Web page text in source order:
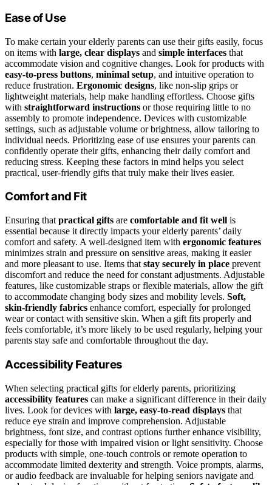
Ease of Use
To make certain your elderly parents can use their gifts easily, focus
on items with large, clear displays and simple interfaces that
accommodate vision and cognitive changes. Look for products with
easy-to-press buttons, minimal setup, and intuitive operation to
reduce frustration. Ergonomic designs, like non-slip grips or
lightweight materials, help make handling effortless. Choose gifts
with straightforward instructions or those requiring little to no
assembly to promote independence. Devices with customizable
settings, such as adjustable volume or brightness, allow tailoring to
individual needs. Prioritizing ease of use ensures your parents can
confidently operate their gifts, enhancing their daily comfort and
reducing stress. Keeping these factors in mind helps you select
practical, user-friendly gifts that truly make their lives easier.
Comfort and Fit
Ensuring that practical gifts are comfortable and fit well is
essential because it directly impacts your elderly parents’ daily
comfort and safety. A well-designed item with ergonomic features
minimizes strain and pressure on sensitive areas, making it easier
and more pleasant to use. Items that stay securely in place prevent
discomfort and reduce the need for constant adjustments. Adjustable
features, like customizable straps or flexible materials, allow the gift
to accommodate changing body sizes and mobility levels. Soft,
skin-friendly fabrics enhance comfort, especially for prolonged
wear or contact with sensitive skin. When a gift fits properly and
feels comfortable, it’s more likely to be used regularly, helping your
parents stay safe and comfortable throughout the day.
Accessibility Features
When selecting practical gifts for elderly parents, prioritizing
accessibility features can make a significant difference in their daily
lives. Look for devices with large, easy-to-read displays that
reduce eye strain and improve comprehension. Adjustable
brightness, font size, and contrast options further enhance visibility,
especially for those with impaired vision or light sensitivity. Choose
products with simple, one-touch controls or remote operation to
accommodate limited dexterity and strength. Voice prompts, alarms,
or audio feedback are invaluable for helping seniors navigate and